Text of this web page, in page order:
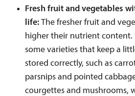
Fresh fruit and vegetables
life: The fresher fruit and
higher their nutrient content.
some varieties that keep a
stored correctly, such as
parsnips and pointed
courgettes and mushrooms,